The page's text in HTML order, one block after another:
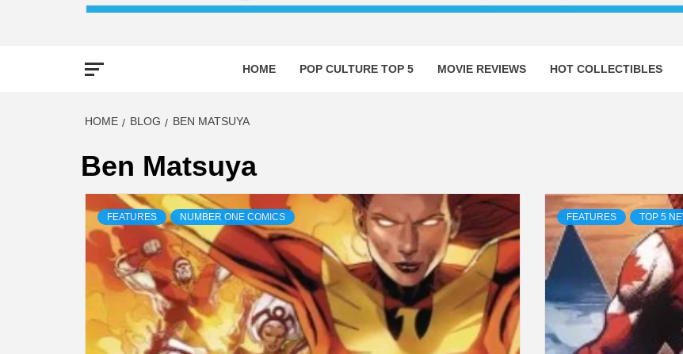
HOME POP CULTURE TOP 5 MOVIE REVIEWS HOT COLLECTIBLES
HOME BLOG BEN MATSUYA
Ben Matsuya
FEATURES NUMBER ONE COMICS FEATURES TOP 5